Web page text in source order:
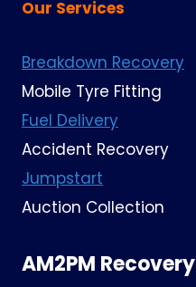
Our Services
Breakdown Recovery
Mobile Tyre Fitting
Fuel Delivery
Accident Recovery
Jumpstart
Auction Collection
AM2PM Recovery